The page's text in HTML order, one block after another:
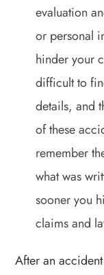
evaluation
or personal
hinder your
difficult to
details, and
of these
remember
what was
sooner you
claims and
After an